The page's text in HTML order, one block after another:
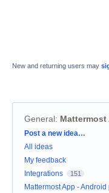
New and returning users may
General: Mattermost
Categories
Post a new idea…
All ideas
My feedback
Integrations
151
Mattermost App -